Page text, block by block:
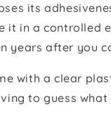
its
in a controlled
years after you
with a clear
to guess